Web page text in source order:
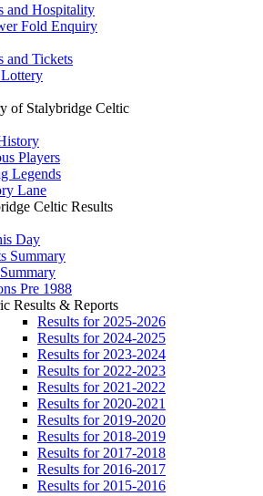
and Hospitality
Fold Enquiry
and Tickets
of Stalybridge Celtic
Players
Legends
Lane
Celtic Results
Day
Summary
Pre 1988
Results & Reports
Results for 2025-2026
Results for 2024-2025
Results for 2023-2024
Results for 2022-2023
Results for 2021-2022
Results for 2020-2021
Results for 2019-2020
Results for 2018-2019
Results for 2017-2018
Results for 2016-2017
Results for 2015-2016